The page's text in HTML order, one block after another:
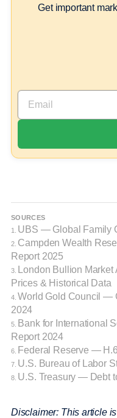
Get important
SOURCES
1. UBS — Global Family
2. Campden Wealth
Report 2025
3.
London Bullion
Prices & Historical Data
4. World Gold Council —
2024
5.
Bank for International
Report 2024
6. Federal Reserve —
7. U.S. Bureau of Labor
8. U.S. Treasury — Debt
Disclaimer: This article